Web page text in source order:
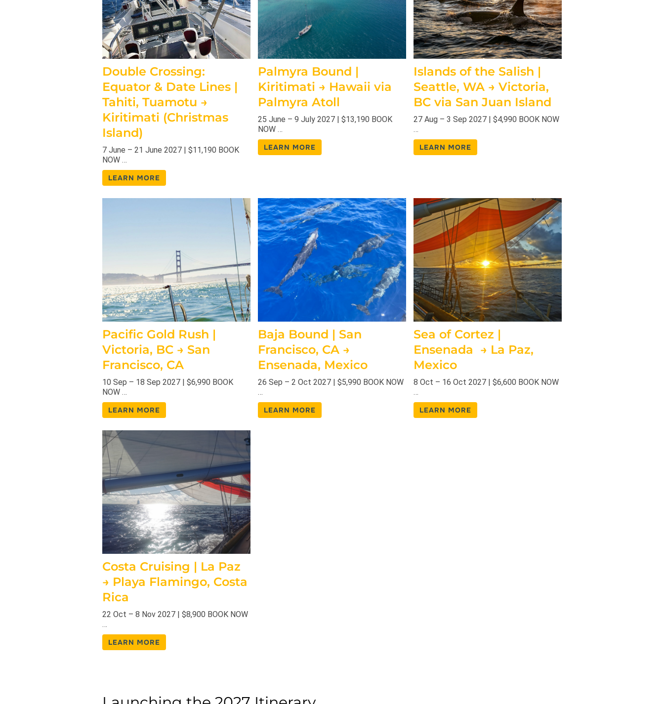
Double Crossing:
Equator & Date Lines |
Tahiti, Tuamotu →
Kiritimati (Christmas
Island)
7 June – 21 June 2027 | $11,190 BOOK
NOW …
LEARN MORE
Palmyra Bound |
Kiritimati → Hawaii via
Palmyra Atoll
25 June – 9 July 2027 | $13,190 BOOK
NOW …
LEARN MORE
Islands of the Salish |
Seattle, WA → Victoria,
BC via San Juan Island
27 Aug – 3 Sep 2027 | $4,990 BOOK NOW
…
LEARN MORE
Pacific Gold Rush |
Victoria, BC → San
Francisco, CA
10 Sep – 18 Sep 2027 | $6,990 BOOK
NOW …
LEARN MORE
Baja Bound | San
Francisco, CA →
Ensenada, Mexico
26 Sep – 2 Oct 2027 | $5,990 BOOK NOW
…
LEARN MORE
Sea of Cortez |
Ensenada → La Paz,
Mexico
8 Oct – 16 Oct 2027 | $6,600 BOOK NOW
…
LEARN MORE
Costa Cruising | La Paz
→ Playa Flamingo, Costa
Rica
22 Oct – 8 Nov 2027 | $8,900 BOOK NOW
…
LEARN MORE